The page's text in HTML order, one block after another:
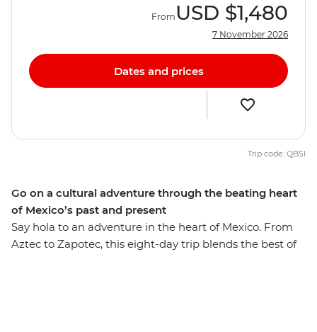
Go on a cultural adventure through the beating heart
of Mexico’s past and present
Say hola to an adventure in the heart of Mexico. From
Aztec to Zapotec, this eight-day trip blends the best of
From USD $1,480
7 November 2026
Dates and prices
Trip code: QBSI